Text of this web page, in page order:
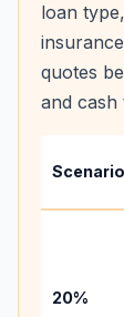
loan
quotes
and cash
Scenario
20%